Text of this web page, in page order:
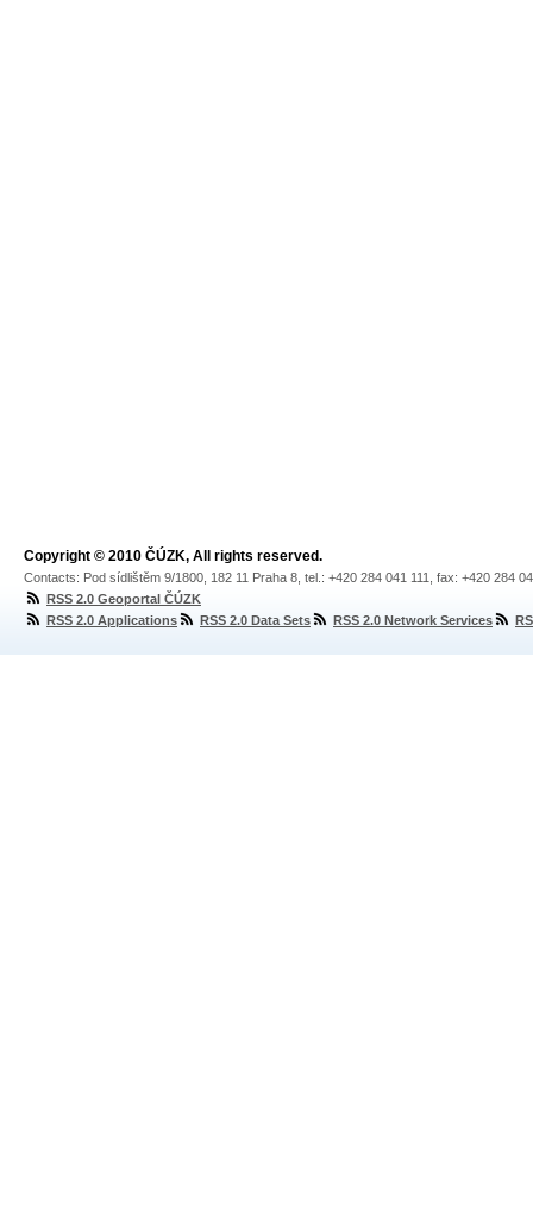
Copyright © 2010 ČÚZK, All rights reserved.
Contacts: Pod sídlištěm 9/1800, 182 11 Praha 8, tel.: +420 284 041 111, fax: +420 284
RSS 2.0 Geoportal ČÚZK
RSS 2.0 Applications
RSS 2.0 Data Sets RSS 2.0 Network Services